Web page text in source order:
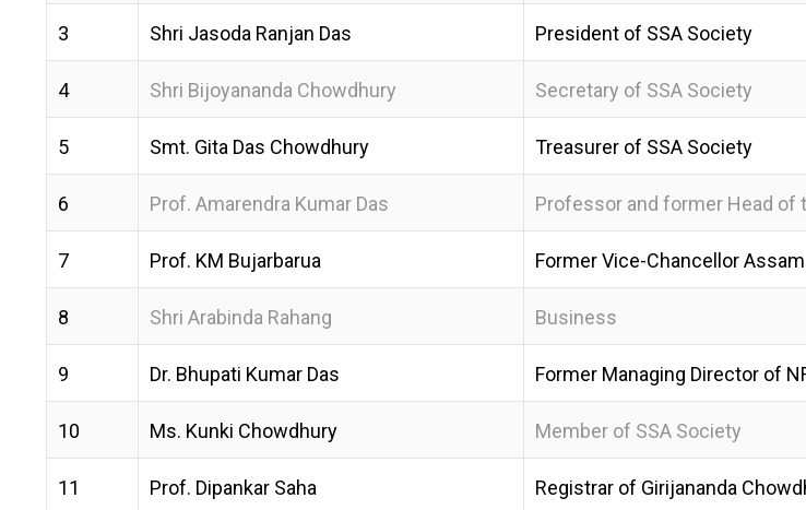
3 Shri Jasoda Ranjan Das President of SSA Society
4 Shri Bijoyananda Chowdhury Secretary of SSA Society
5 Smt. Gita Das Chowdhury Treasurer of SSA Society
6 Prof. Amarendra Kumar Das Professor and former Head of
7 Prof. KM Bujarbarua Former Vice-Chancellor
8 Shri Arabinda Rahang Business
9 Dr. Bhupati Kumar Das Former Managing Director of
10 Ms. Kunki Chowdhury Member of SSA Society
11 Prof. Dipankar Saha Registrar of Girijananda